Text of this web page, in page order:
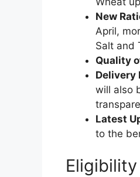
New
April,
Salt and
Quality
Delivery
will also
Latest
to the